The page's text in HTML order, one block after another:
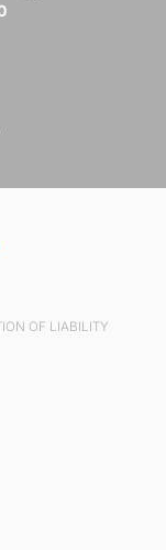
OF LIABILITY